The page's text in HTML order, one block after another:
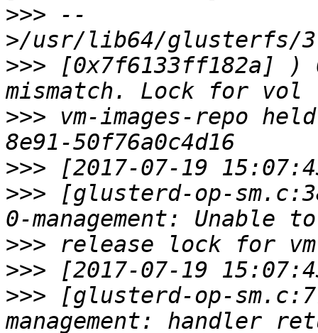
>>> --
>>> [0x7f6133ff182a] )
>>> vm-images-repo
>>>
>>> [glusterd-op-
>>>
>>>
>>> [glusterd-op-